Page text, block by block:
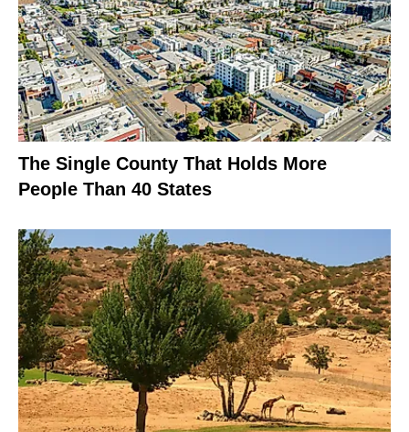
The Single County That Holds More
People Than 40 States